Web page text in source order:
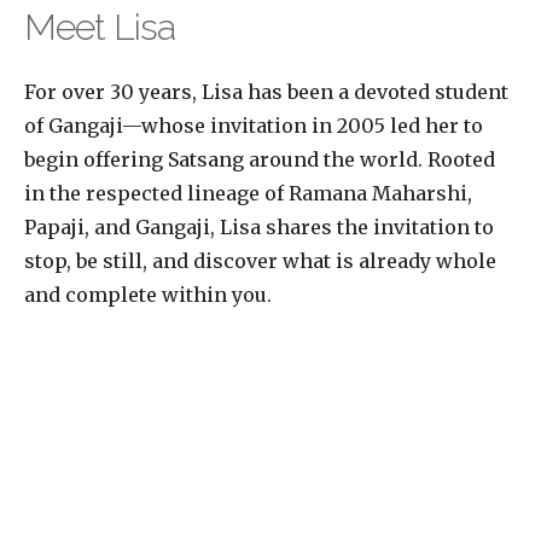
Meet Lisa
For over 30 years, Lisa has been a devoted student
of Gangaji—whose invitation in 2005 led her to
begin offering Satsang around the world. Rooted
in the respected lineage of Ramana Maharshi,
Papaji, and Gangaji, Lisa shares the invitation to
stop, be still, and discover what is already whole
and complete within you.